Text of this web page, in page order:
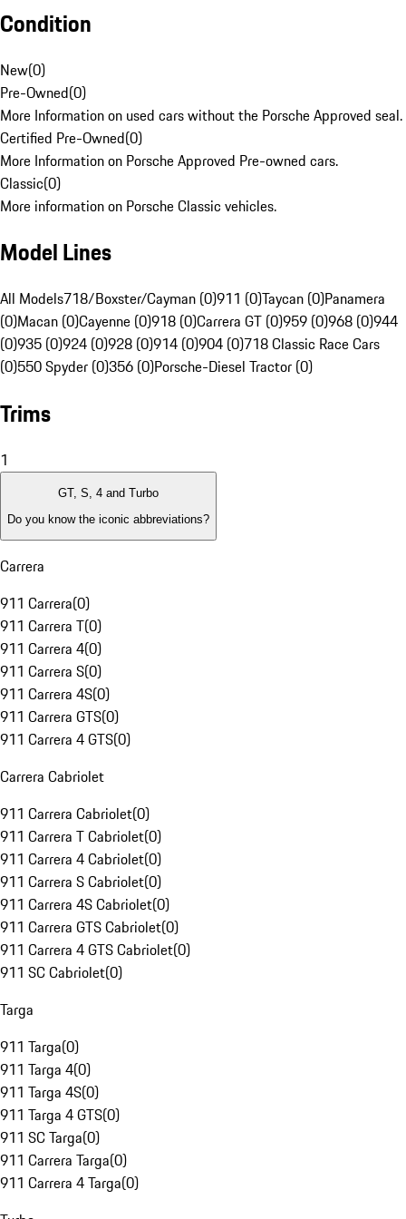
Condition
New(0)
Pre-Owned(0)
More Information on used cars without the Porsche Approved seal.
Certified Pre-Owned(0)
More Information on Porsche Approved Pre-owned cars.
Classic(0)
More information on Porsche Classic vehicles.
Model Lines
All Models718/Boxster/Cayman (0)911 (0)Taycan (0)Panamera
(0)Macan (0)Cayenne (0)918 (0)Carrera GT (0)959 (0)968 (0)944
(0)935 (0)924 (0)928 (0)914 (0)904 (0)718 Classic Race Cars
(0)550 Spyder (0)356 (0)Porsche-Diesel Tractor (0)
Trims
1
GT, S, 4 and Turbo
Do you know the iconic abbreviations?
Carrera
911 Carrera(0)
911 Carrera T(0)
911 Carrera 4(0)
911 Carrera S(0)
911 Carrera 4S(0)
911 Carrera GTS(0)
911 Carrera 4 GTS(0)
Carrera Cabriolet
911 Carrera Cabriolet(0)
911 Carrera T Cabriolet(0)
911 Carrera 4 Cabriolet(0)
911 Carrera S Cabriolet(0)
911 Carrera 4S Cabriolet(0)
911 Carrera GTS Cabriolet(0)
911 Carrera 4 GTS Cabriolet(0)
911 SC Cabriolet(0)
Targa
911 Targa(0)
911 Targa 4(0)
911 Targa 4S(0)
911 Targa 4 GTS(0)
911 SC Targa(0)
911 Carrera Targa(0)
911 Carrera 4 Targa(0)